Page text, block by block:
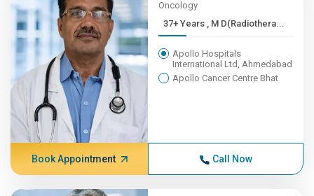
Oncology
37+ Years , M D(Radiothera...
Apollo Hospitals
International Ltd, Ahmedabad
Apollo Cancer Centre Bhat
Book Appointment Call Now